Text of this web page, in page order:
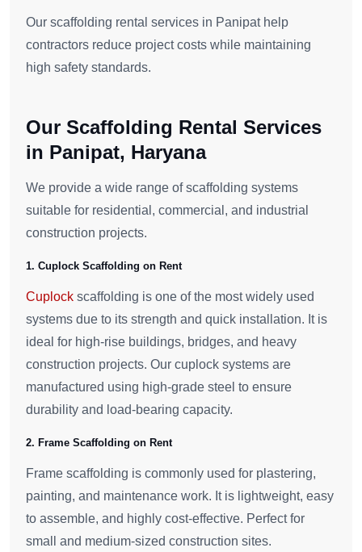
Our scaffolding rental services in Panipat help
contractors reduce project costs while maintaining
high safety standards.
Our Scaffolding Rental Services
in Panipat, Haryana
We provide a wide range of scaffolding systems
suitable for residential, commercial, and industrial
construction projects.
1. Cuplock Scaffolding on Rent
Cuplock scaffolding is one of the most widely used
systems due to its strength and quick installation. It is
ideal for high-rise buildings, bridges, and heavy
construction projects. Our cuplock systems are
manufactured using high-grade steel to ensure
durability and load-bearing capacity.
2. Frame Scaffolding on Rent
Frame scaffolding is commonly used for plastering,
painting, and maintenance work. It is lightweight, easy
to assemble, and highly cost-effective. Perfect for
small and medium-sized construction sites.